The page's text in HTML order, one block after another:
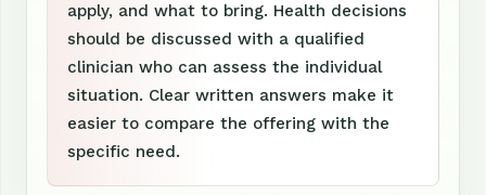
apply, and what to bring. Health decisions
should be discussed with a qualified
clinician who can assess the individual
situation. Clear written answers make it
easier to compare the offering with the
specific need.